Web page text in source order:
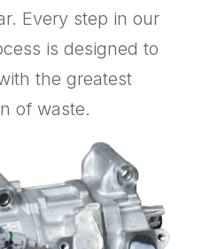
Every step in our
is designed to
the greatest
of waste.